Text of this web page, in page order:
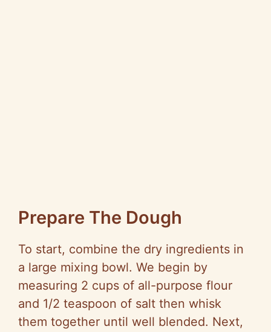
Prepare The Dough
To start, combine the dry ingredients in
a large mixing bowl. We begin by
measuring 2 cups of all-purpose flour
and 1/2 teaspoon of salt then whisk
them together until well blended. Next,